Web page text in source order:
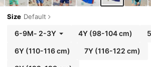
Size Default
6-9M- 2-3Y 4Y (98-104 cm)
6Y(110-116 cm) 7Y (116-122 cm)